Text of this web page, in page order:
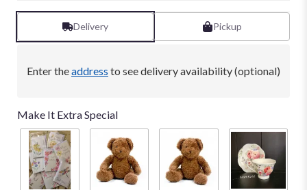
Delivery Pickup
Enter theaddress to see delivery availability (optional)
Make It Extra Special